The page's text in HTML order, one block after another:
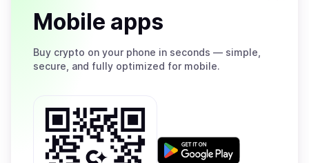
Mobile apps
Buy crypto on your phone in seconds — simple,
secure, and fully optimized for mobile.
Get